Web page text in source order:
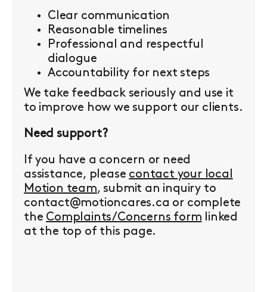
Clear communication
Reasonable timelines
Professional and respectful
dialogue
Accountability for next steps
We take feedback seriously and use it
to improve how we support our clients.
Need support?
If you have a concern or need
assistance, please contact your local
Motion team, submit an inquiry to
contact@motioncares.ca or complete
the Complaints/Concerns form linked
at the top of this page.